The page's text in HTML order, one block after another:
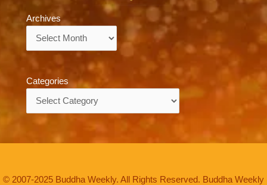
Archives
Categories
© 2007-2025 Buddha Weekly. All Rights Reserved. Buddha Weekly